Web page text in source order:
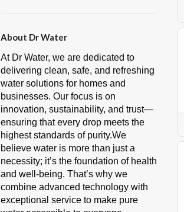
About Dr Water
At Dr Water, we are dedicated to
delivering clean, safe, and refreshing
water solutions for homes and
businesses. Our focus is on
innovation, sustainability, and trust—
ensuring that every drop meets the
highest standards of purity.We
believe water is more than just a
necessity; it’s the foundation of health
and well-being. That’s why we
combine advanced technology with
exceptional service to make pure